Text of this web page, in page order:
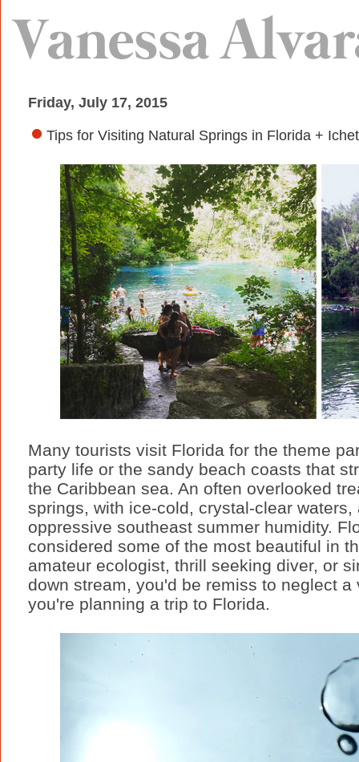
Friday, July 17, 2015
Tips for Visiting Natural Springs in Florida +
Many tourists visit Florida for the theme
party life or the sandy beach coasts that
the Caribbean sea. An often overlooked
springs, with ice-cold, crystal-clear
oppressive southeast summer humidity.
considered some of the most beautiful in
amateur ecologist, thrill seeking diver, or
down stream, you'd be remiss to neglect
you're planning a trip to Florida.